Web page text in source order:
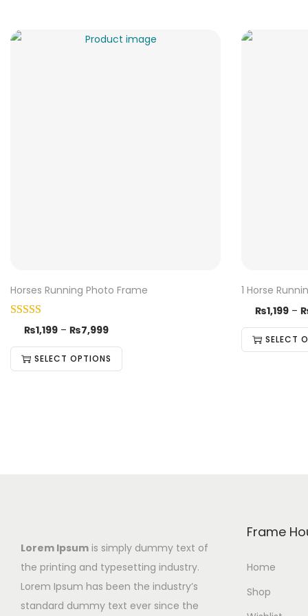
Horses Running Photo Frame
₨1,199 – ₨7,999
SELECT OPTIONS
1 Horse
₨1,199 –
SELECT
Lorem Ipsum is simply dummy text of
the printing and typesetting industry.
Lorem Ipsum has been the industry’s
standard dummy text ever since the
Frame
Home
Shop